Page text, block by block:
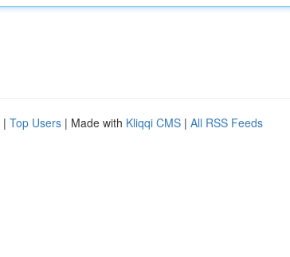
| Top Users | Made with Kliqqi CMS | All RSS Feeds